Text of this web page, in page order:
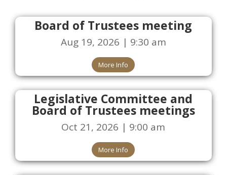
Board of Trustees meeting
Aug 19, 2026 | 9:30 am
More Info
Legislative Committee and
Board of Trustees meetings
Oct 21, 2026 | 9:00 am
More Info